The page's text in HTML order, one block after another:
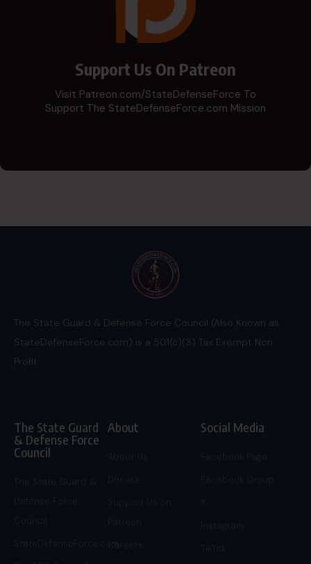
Support Us On Patreon
Visit Patreon.com/StateDefenseForce To
Support The StateDefenseForce.com Mission
The State Guard & Defense Force Council (Also Known as
StateDefenseForce.com) is a 501(c)(3) Tax Exempt Non
Profit.
The State Guard
& Defense Force
Council
StateDefenseForce.com
About
Careers
Social Media